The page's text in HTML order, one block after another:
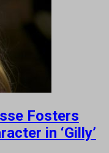
Fosters
in ‘Gilly’